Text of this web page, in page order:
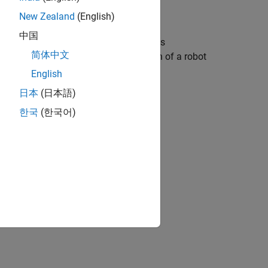
robot in an XY graph. The block is
graphically as the trajectory path of a robot
on the generated code.
New Zealand (English)
中国
简体中文
English
日本 (日本語)
한국 (한국어)